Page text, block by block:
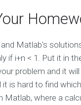
Matlab's
if i+n < 1. Put it in
problem and it
it is hard to find
where a